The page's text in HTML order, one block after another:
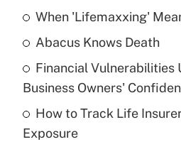
Get
What is a high deductible
purposes of an HSA?
Get
When 'Lifemaxxing'
Abacus Knows Death
Financial Vulnerabilities
Business Owners'
How to Track Life
Exposure